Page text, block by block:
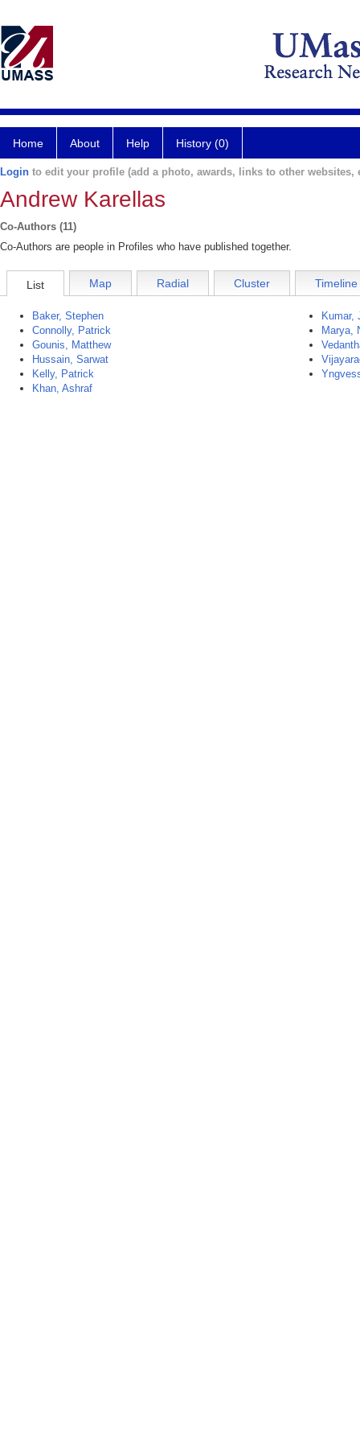
Home About Help History (0)
Login to edit your profile (add a photo, awards, links to other websites,
Andrew Karellas
Co-Authors (11)
Co-Authors are people in Profiles who have published together.
List Map Radial Cluster Timeline
Baker, Stephen
Connolly, Patrick
Gounis, Matthew
Hussain, Sarwat
Kelly, Patrick
Khan, Ashraf
Kumar,
Marya,